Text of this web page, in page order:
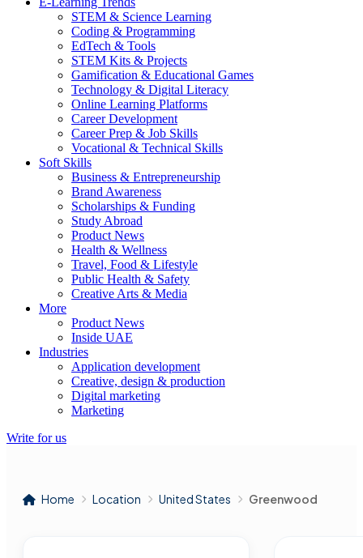
STEM & Science Learning
Coding & Programming
EdTech & Tools
STEM Kits & Projects
Gamification & Educational Games
Technology & Digital Literacy
Online Learning Platforms
Career Development
Career Prep & Job Skills
Vocational & Technical Skills
Soft Skills
Business & Entrepreneurship
Brand Awareness
Scholarships & Funding
Study Abroad
Product News
Health & Wellness
Travel, Food & Lifestyle
Public Health & Safety
Creative Arts & Media
More
Product News
Inside UAE
Industries
Application development
Creative, design & production
Digital marketing
Marketing
Write for us
Home Location United States Greenwood